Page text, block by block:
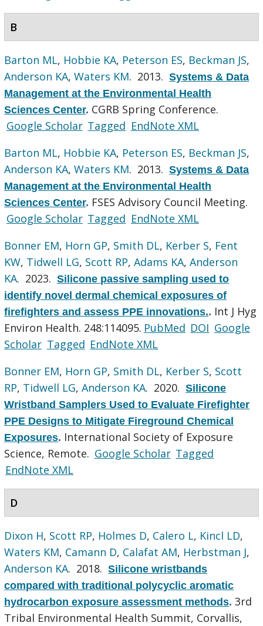
B
Barton ML, Hobbie KA, Peterson ES, Beckman JS,
Anderson KA,Waters KM. 2013.Systems & Data
Management at the Environmental Health
Sciences Center. CGRB Spring Conference.
Google Scholar Tagged EndNote XML
Barton ML, Hobbie KA, Peterson ES, Beckman JS,
Anderson KA,Waters KM. 2013.Systems & Data
Management at the Environmental Health
Sciences Center. FSES Advisory Council Meeting.
Google Scholar Tagged EndNote XML
Bonner EM, Horn GP, Smith DL, Kerber S, Fent
KW, Tidwell LG, Scott RP,Adams KA,Anderson
KA. 2023.Silicone passive sampling used to
identify novel dermal chemical exposures of
firefighters and assess PPE innovations.. Int J Hyg
Environ Health. 248:114095. PubMed DOI Google
Scholar Tagged EndNote XML
Bonner EM, Horn GP, Smith DL, Kerber S, Scott
RP, Tidwell LG,Anderson KA. 2020.Silicone
Wristband Samplers Used to Evaluate Firefighter
PPE Designs to Mitigate Fireground Chemical
Exposures. International Society of Exposure
Science, Remote. Google Scholar Tagged
EndNote XML
D
Dixon H, Scott RP, Holmes D, Calero L, Kincl LD,
Waters KM, Camann D, Calafat AM, Herbstman J,
Anderson KA. 2018.Silicone wristbands
compared with traditional polycyclic aromatic
hydrocarbon exposure assessment methods.3rd
Tribal Environmental Health Summit, Corvallis,